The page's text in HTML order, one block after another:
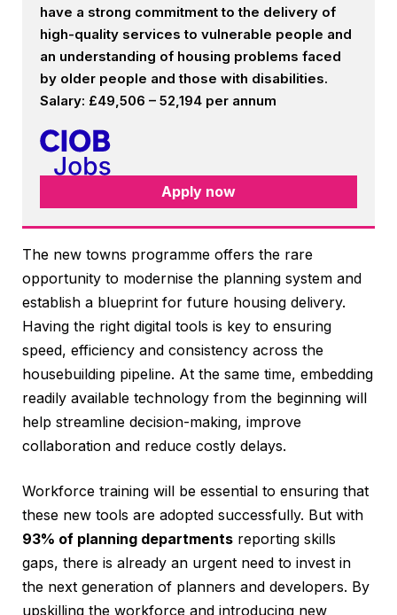
have a strong commitment to the delivery of
high-quality services to vulnerable people and
an understanding of housing problems faced
by older people and those with disabilities.
Salary: £49,506 – 52,194 per annum
Apply now
The new towns programme offers the rare
opportunity to modernise the planning system and
establish a blueprint for future housing delivery.
Having the right digital tools is key to ensuring
speed, efficiency and consistency across the
housebuilding pipeline. At the same time, embedding
readily available technology from the beginning will
help streamline decision-making, improve
collaboration and reduce costly delays.
Workforce training will be essential to ensuring that
these new tools are adopted successfully. But with
93% of planning departments reporting skills
gaps, there is already an urgent need to invest in
the next generation of planners and developers. By
upskilling the workforce and introducing new